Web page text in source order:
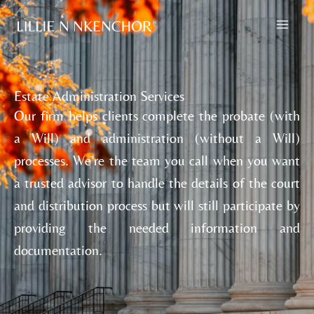
Skip
to
content
Estate Administration Services
Our firm helps clients complete the probate (with
a Will) and administration (without a Will)
processes. We’re the team you call when you want
a trusted advisor to handle the details of the court
and distribution process but will still participate by
providing the needed information and
documentation.